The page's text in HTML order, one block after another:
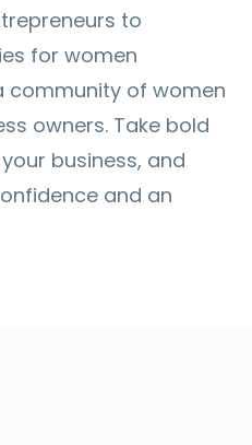
to
for women
community of women
owners. Take bold
business, and
and an